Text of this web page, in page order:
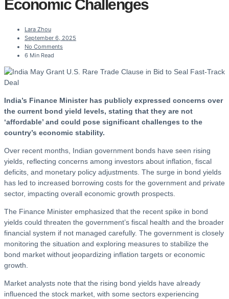
Economic Challenges
Lara Zhou
September 6, 2025
No Comments
6 Min Read
India’s Finance Minister has publicly expressed concerns over
the current bond yield levels, stating that they are not
‘affordable’ and could pose significant challenges to the
country’s economic stability.
Over recent months, Indian government bonds have seen rising
yields, reflecting concerns among investors about inflation, fiscal
deficits, and monetary policy adjustments. The surge in bond yields
has led to increased borrowing costs for the government and private
sector, impacting overall economic growth prospects.
The Finance Minister emphasized that the recent spike in bond
yields could threaten the government’s fiscal health and the broader
financial system if not managed carefully. The government is closely
monitoring the situation and exploring measures to stabilize the
bond market without jeopardizing inflation targets or economic
growth.
Market analysts note that the rising bond yields have already
influenced the stock market, with some sectors experiencing